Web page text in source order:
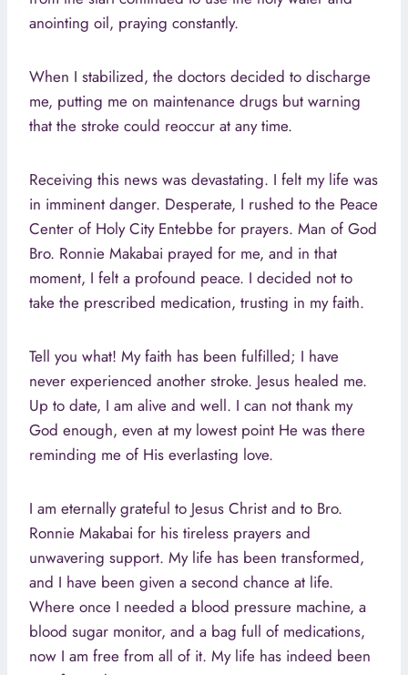
anointing oil, praying constantly.
When I stabilized, the doctors decided to discharge
me, putting me on maintenance drugs but warning
that the stroke could reoccur at any time.
Receiving this news was devastating. I felt my life was
in imminent danger. Desperate, I rushed to the Peace
Center of Holy City Entebbe for prayers. Man of God
Bro. Ronnie Makabai prayed for me, and in that
moment, I felt a profound peace. I decided not to
take the prescribed medication, trusting in my faith.
Tell you what! My faith has been fulfilled; I have
never experienced another stroke. Jesus healed me.
Up to date, I am alive and well. I can not thank my
God enough, even at my lowest point He was there
reminding me of His everlasting love.
I am eternally grateful to Jesus Christ and to Bro.
Ronnie Makabai for his tireless prayers and
unwavering support. My life has been transformed,
and I have been given a second chance at life.
Where once I needed a blood pressure machine, a
blood sugar monitor, and a bag full of medications,
now I am free from all of it. My life has indeed been